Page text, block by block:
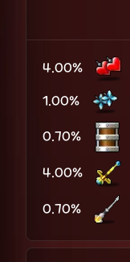
4.00%
1.00%
0.70%
4.00%
0.70%